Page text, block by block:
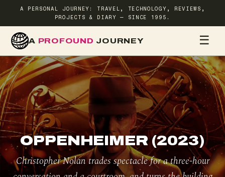
A PERSONAL JOURNEY: TRAVEL, TECHNOLOGY, REVIEWS,
PROJECTS & DIARY — SINCE 1995.
A PROFOUND JOURNEY ☰
HOME
OPPENHEIMER (2023)
Christopher Nolan trades spectacle for a three-hour